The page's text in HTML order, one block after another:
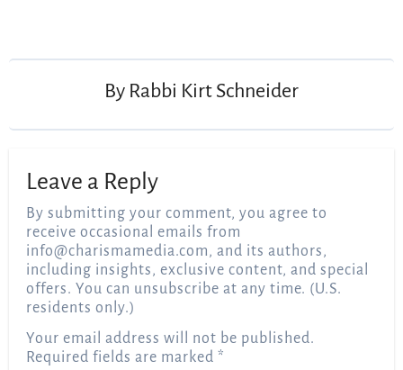
By Rabbi Kirt Schneider
Leave a Reply
By submitting your comment, you agree to
receive occasional emails from
info@charismamedia.com, and its authors,
including insights, exclusive content, and special
offers. You can unsubscribe at any time. (U.S.
residents only.)
Your email address will not be published.
Required fields are marked*